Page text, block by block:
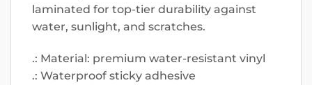
laminated for top-tier durability against
water, sunlight, and scratches.
.: Material: premium water-resistant vinyl
.: Waterproof sticky adhesive